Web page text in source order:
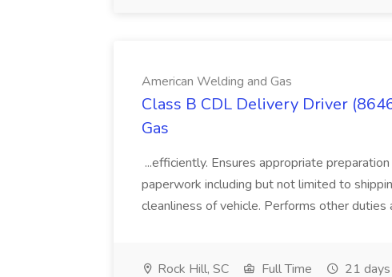
American Welding and Gas
Class B CDL Delivery Driver
Gas
...efficiently. Ensures appropriate
paperwork including but not limited to
cleanliness of vehicle. Performs other duties
Rock Hill, SC Full Time 21